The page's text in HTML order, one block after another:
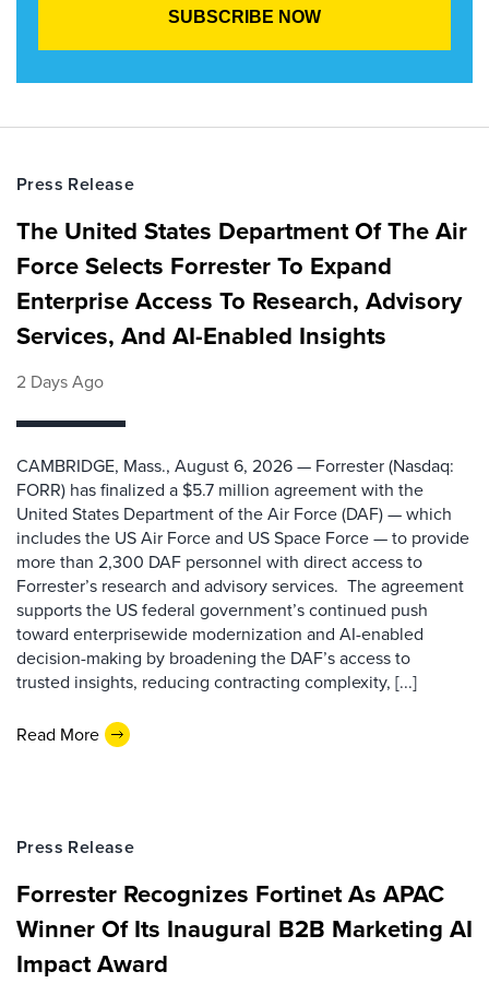
Press Release
The United States Department Of The Air
Force Selects Forrester To Expand
Enterprise Access To Research, Advisory
Services, And AI-Enabled Insights
2 Days Ago
CAMBRIDGE, Mass., August 6, 2026 — Forrester (Nasdaq:
FORR) has finalized a $5.7 million agreement with the
United States Department of the Air Force (DAF) — which
includes the US Air Force and US Space Force — to provide
more than 2,300 DAF personnel with direct access to
Forrester’s research and advisory services. The agreement
supports the US federal government’s continued push
toward enterprisewide modernization and AI-enabled
decision-making by broadening the DAF’s access to
trusted insights, reducing contracting complexity, [...]
Read More
Press Release
Forrester Recognizes Fortinet As APAC
Winner Of Its Inaugural B2B Marketing AI
Impact Award